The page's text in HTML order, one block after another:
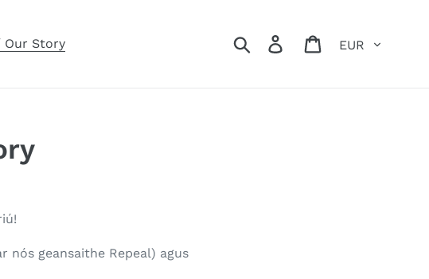
Our Story Search Log in Cart
nós geansaithe Repeal) agus